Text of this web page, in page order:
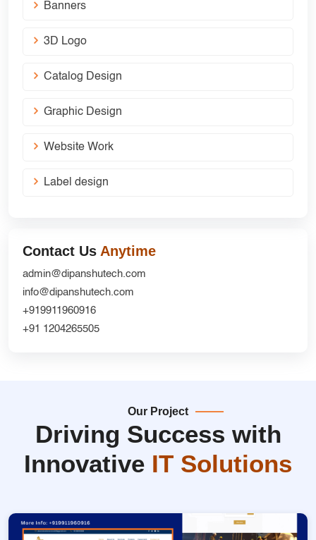
Banners
3D Logo
Catalog Design
Graphic Design
Website Work
Label design
Contact Us Anytime
admin@dipanshutech.com
info@dipanshutech.com
+919911960916
+91 1204265505
Our Project
Driving Success with
Innovative IT Solutions